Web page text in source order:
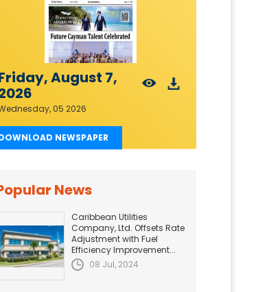
August 7,
05 2026
NEWSPAPER
News
Caribbean Utilities
Company, Ltd. Offsets Rate
Adjustment with Fuel
Efficiency Improvement...
08 Jul, 2024